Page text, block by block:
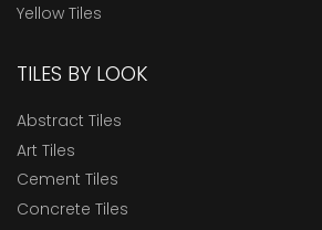
Yellow Tiles
TILES BY LOOK
Abstract Tiles
Art Tiles
Cement Tiles
Concrete Tiles